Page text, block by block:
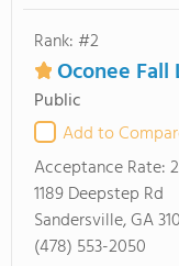
Rank: #2
Oconee Fall
Public
Add to
Acceptance Rate:
1189 Deepstep Rd
Sandersville, GA
(478) 553-2050